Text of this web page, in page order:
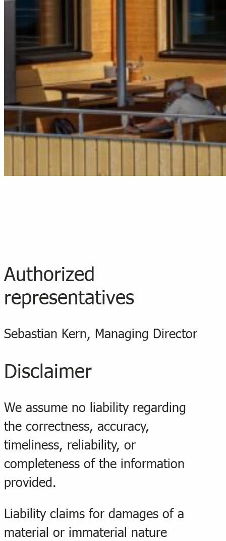
Authorized
representatives
Sebastian Kern, Managing Director
Disclaimer
We assume no liability regarding
the correctness, accuracy,
timeliness, reliability, or
completeness of the information
provided.
Liability claims for damages of a
material or immaterial nature